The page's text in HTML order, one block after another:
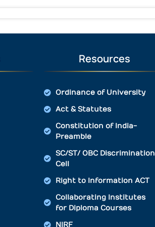
Resources
Ordinance of University
Act & Statutes
Constitution of India-
Preamble
SC/ST/ OBC Discrimination
Cell
Right to Information ACT
Collaborating Institutes
for Diploma Courses
NIRF